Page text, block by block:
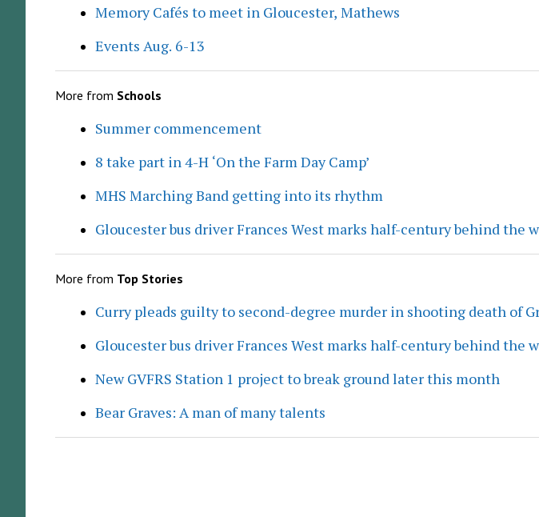
Memory Cafés to meet in Gloucester, Mathews
Events Aug. 6-13
More from Schools
Summer commencement
8 take part in 4-H ‘On the Farm Day Camp’
MHS Marching Band getting into its rhythm
Gloucester bus driver Frances West marks half-century behind the
More from Top Stories
Curry pleads guilty to second-degree murder in shooting death of
Gloucester bus driver Frances West marks half-century behind the
New GVFRS Station 1 project to break ground later this month
Bear Graves: A man of many talents